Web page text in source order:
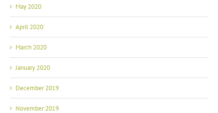
May 2020
April 2020
March 2020
January 2020
December 2019
November 2019